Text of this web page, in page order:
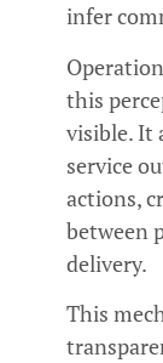
infer
this
visible. It
service
actions,
between
delivery.
This